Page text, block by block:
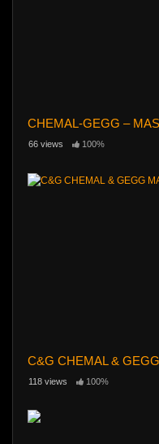
CHEMAL-GEGG –
66 views 100%
C&G CHEMAL &
118 views 100%